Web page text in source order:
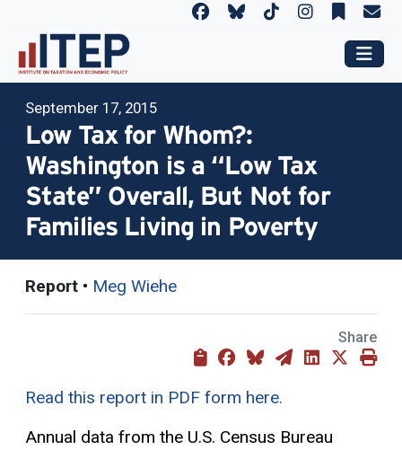
September 17, 2015
Low Tax for Whom?:
Washington is a “Low Tax
State” Overall, But Not for
Families Living in Poverty
Report • Meg Wiehe
Share
Read this report in PDF form here.
Annual data from the U.S. Census Bureau